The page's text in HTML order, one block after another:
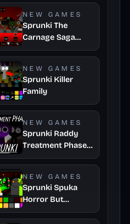
NEW GAMES
Sprunki The
Carnage Saga
Mashup
NEW GAMES
Sprunki Killer
Family
NEW GAMES
Sprunki Raddy
Treatment Phase
4
NEW GAMES
Sprunki Spuka
Horror But
Glitchspheres